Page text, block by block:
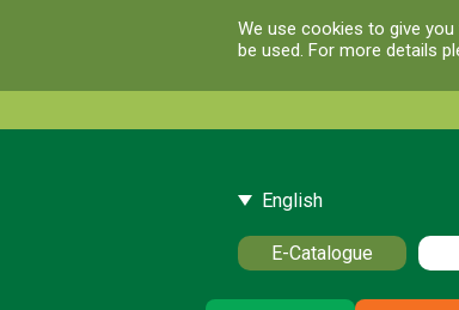
We use cookies to give
be used. For more details
English
E-Catalogue